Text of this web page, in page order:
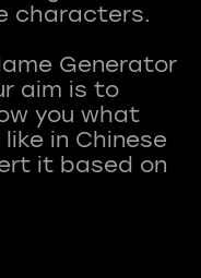
characters.
Generator
aim is to
you what
in Chinese
it based on